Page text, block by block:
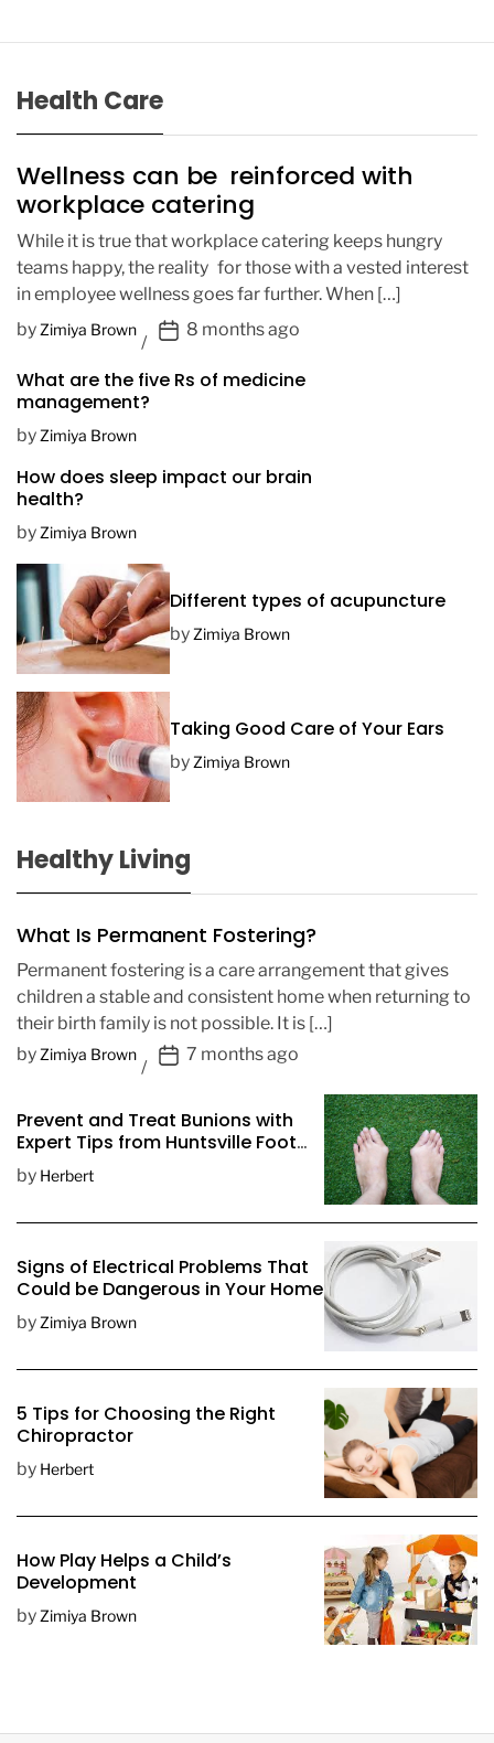
Health Care
Wellness can be reinforced with
workplace catering
While it is true that workplace catering keeps hungry
teams happy, the reality for those with a vested interest
in employee wellness goes far further. When […]
by Zimiya Brown
P
s
t
8 months ago
What are the five Rs of medicine
management?
by Zimiya Brown
How does sleep impact our brain
health?
by Zimiya Brown
Different types of acupuncture
byZimiya Brown
Taking Good Care of Your Ears
byZimiya Brown
Healthy Living
What Is Permanent Fostering?
Permanent fostering is a care arrangement that gives
children a stable and consistent home when returning to
their birth family is not possible. It is […]
by Zimiya Brown
P
t
7 months ago
Prevent and Treat Bunions with
Expert Tips from Huntsville Foot
Doctors
by Herbert
Signs of Electrical Problems That
Could be Dangerous in Your Home
by Zimiya Brown
5 Tips for Choosing the Right
Chiropractor
by Herbert
How Play Helps a Child’s
Development
by Zimiya Brown